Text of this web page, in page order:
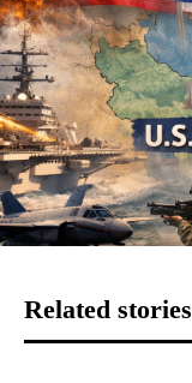
Related stories